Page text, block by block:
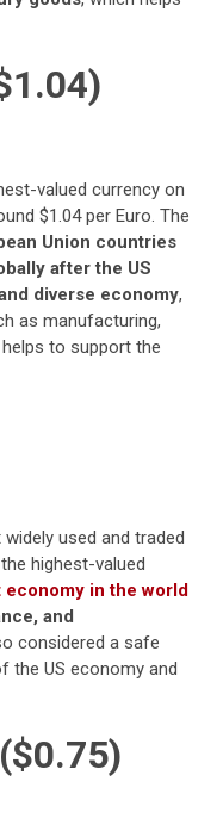
valued currency on
$1.04 per Euro. The
Union countries
after the US
diverse economy,
as manufacturing,
to support the
used and traded
highest-valued
economy in the world
and
considered a safe
the US economy and